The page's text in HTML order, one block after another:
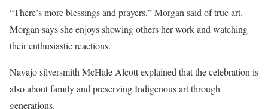
“There’s more blessings and prayers,” Morgan said of true art.
Morgan says she enjoys showing others her work and watching
their enthusiastic reactions.
Navajo silversmith McHale Alcott explained that the celebration is
also about family and preserving Indigenous art through
generations.